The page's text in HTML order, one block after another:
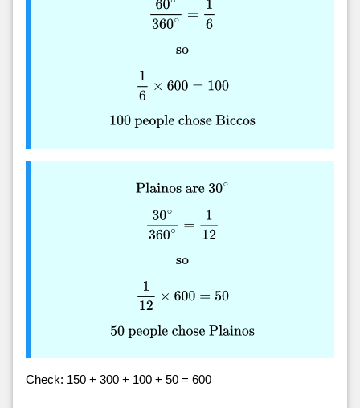
60∘360 16
so
1 6 ×600 100
100people chose Biccos
Plainos are30∘
30∘360 12
so
12×600=
50people chose Plainos
Check: 150 + 300 + 100 + 50 = 600